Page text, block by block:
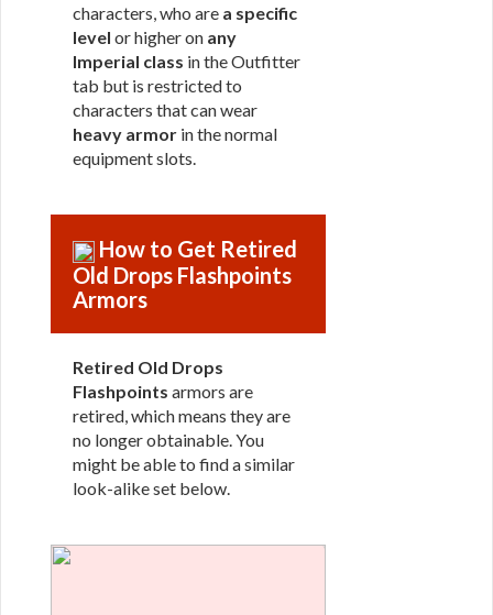
characters, who are a specific
level or higher on any
Imperial class in the Outfitter
tab but is restricted to
characters that can wear
heavy armor in the normal
equipment slots.
How to Get Retired
Old Drops Flashpoints
Armors
Retired Old Drops
Flashpoints armors are
retired, which means they are
no longer obtainable. You
might be able to find a similar
look-alike set below.